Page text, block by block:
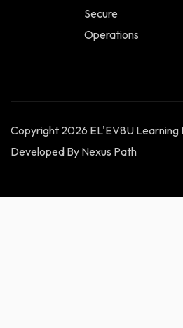
Secure
Operations
Copyright 2026 EL'EV8U Learning
Developed By Nexus Path